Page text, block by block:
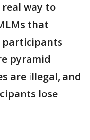
way to
that
participants
pyramid
are illegal, and
lose